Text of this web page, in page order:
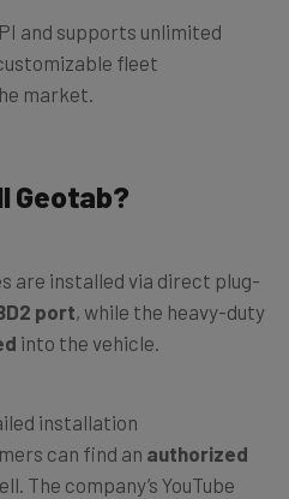
and supports unlimited
fleet
market.
Geotab?
are installed via direct plug-
port, while the heavy-duty
into the vehicle.
installation
can find an authorized
The company’s YouTube